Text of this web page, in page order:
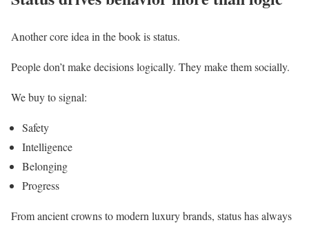
Another core idea in the book is status.
People don’t make decisions logically. They make them socially.
We buy to signal:
Safety
Intelligence
Belonging
Progress
From ancient crowns to modern luxury brands, status has always